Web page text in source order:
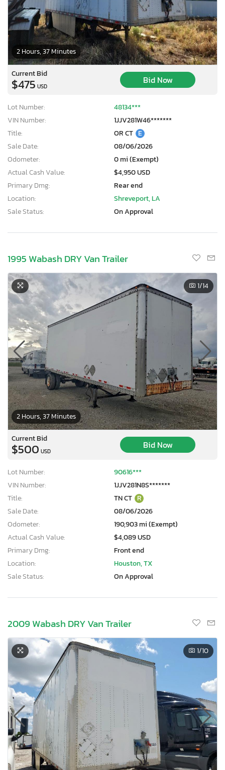
2 Hours, 37 Minutes
Current Bid
$475 USD
Bid Now
Lot Number:
48134***
VIN Number:
1JJV281W46*******
Title:
OR CT E
Sale Date:
08/06/2026
Odometer:
0 mi (Exempt)
Actual Cash Value:
$4,950 USD
Primary Dmg:
Rear end
Location:
Shreveport, LA
Sale Status:
On Approval
1995 Wabash DRY Van Trailer
2 Hours, 37 Minutes
1/14
Current Bid
$500 USD
Bid Now
Lot Number:
90616***
VIN Number:
1JJV281N8S*******
Title:
TN CT R
Sale Date:
08/06/2026
Odometer:
190,903 mi (Exempt)
Actual Cash Value:
$4,089 USD
Primary Dmg:
Front end
Location:
Houston, TX
Sale Status:
On Approval
2009 Wabash DRY Van Trailer
1/10